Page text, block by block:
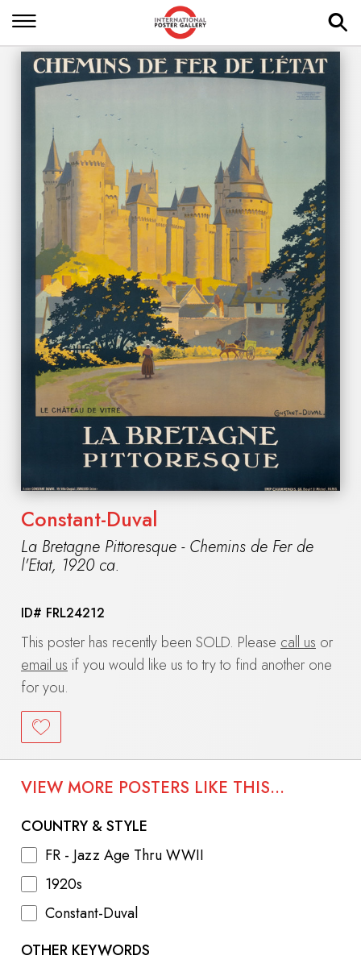
Constant-Duval
La Bretagne Pittoresque - Chemins de Fer de
l'Etat, 1920 ca.
ID# FRL24212
This poster has recently been SOLD. Please call us or
email us if you would like us to try to find another one
for you.
VIEW MORE POSTERS LIKE THIS...
COUNTRY & STYLE
FR - Jazz Age Thru WWII
1920s
Constant-Duval
OTHER KEYWORDS